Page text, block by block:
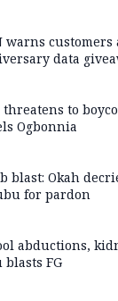
warns customers
data
threatens to
Ogbonnia
blast: Okah
for pardon
abductions,
blasts FG